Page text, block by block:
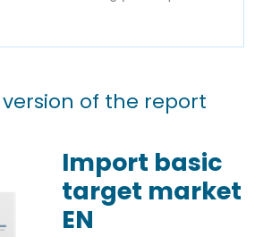
of the report
Import basic
target market
EN